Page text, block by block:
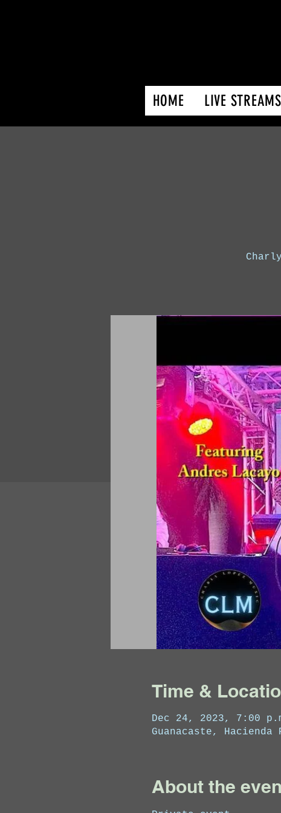
HOME LIVE STREAMS
Time &
Dec 24, 2023, 7:00
Guanacaste,
About the